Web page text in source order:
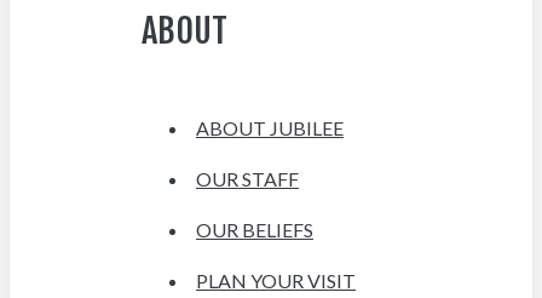
ABOUT
ABOUT JUBILEE
OUR STAFF
OUR BELIEFS
PLAN YOUR VISIT